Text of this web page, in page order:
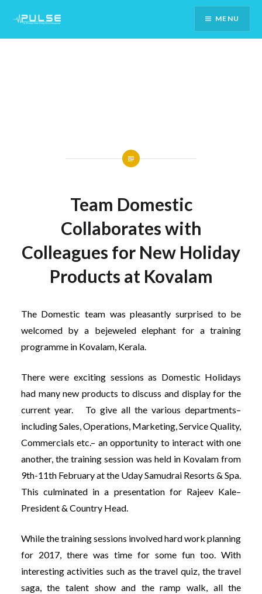
Content
MENU
Team Domestic
Collaborates with
Colleagues for New Holiday
Products at Kovalam
The Domestic team was pleasantly surprised to be
welcomed by a bejeweled elephant for a training
programme in Kovalam, Kerala.
There were exciting sessions as Domestic Holidays
had many new products to discuss and display for the
current year. To give all the various departments–
including Sales, Operations, Marketing, Service Quality,
Commercials etc.– an opportunity to interact with one
another, the training session was held in Kovalam from
9th-11th February at the Uday Samudrai Resorts & Spa.
This culminated in a presentation for Rajeev Kale–
President & Country Head.
While the training sessions involved hard work planning
for 2017, there was time for some fun too. With
interesting activities such as the travel quiz, the travel
saga, the talent show and the ramp walk, all the